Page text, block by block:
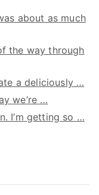
about as much
the way through
a deliciously …
we’re …
I’m getting so …